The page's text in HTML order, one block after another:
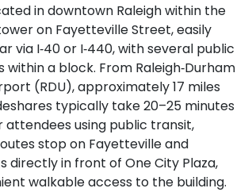
in downtown Raleigh within the
on Fayetteville Street, easily
via I‑40 or I‑440, with several public
within a block. From Raleigh‑Durham
(RDU), approximately 17 miles
typically take 20–25 minutes
attendees using public transit,
stop on Fayetteville and
directly in front of One City Plaza,
walkable access to the building.